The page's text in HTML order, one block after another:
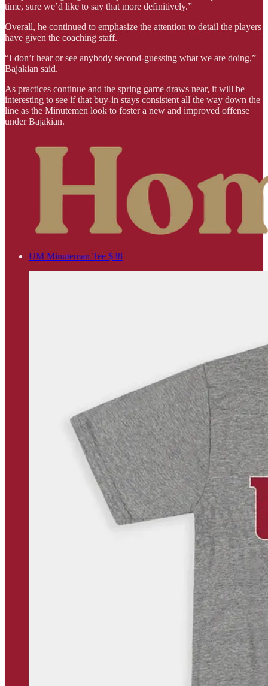
time, sure we’d like to say that more definitively.”
Overall, he continued to emphasize the attention to detail the players
have given the coaching staff.
“I don’t hear or see anybody second-guessing what we are doing,”
Bajakian said.
As practices continue and the spring game draws near, it will be
interesting to see if that buy-in stays consistent all the way down the
line as the Minutemen look to foster a new and improved offense
under Bajakian.
UM Minuteman Tee $38